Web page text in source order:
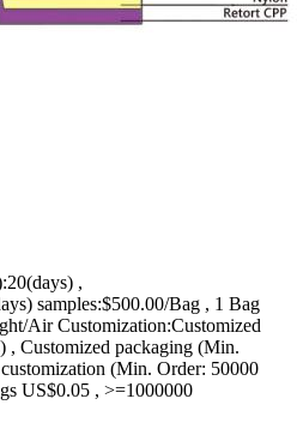
,
samples:$500.00/Bag , 1 Bag
Air Customization:Customized
, Customized packaging (Min.
(Min. Order: 50000
US$0.05 , >=1000000